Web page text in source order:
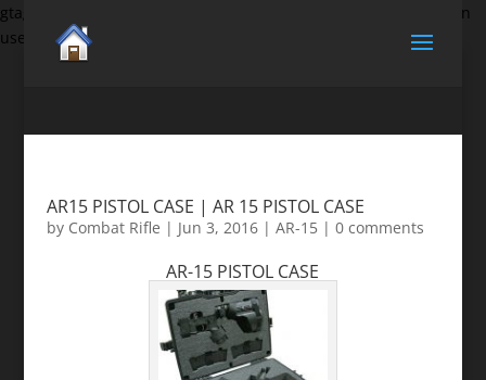
gtag('set', {'user_id': 'USER_ID'}); // Set the user ID using signed-in
user_id.
AR15 PISTOL CASE | AR 15 PISTOL CASE
by Combat Rifle | Jun 3, 2016| AR-15| 0 comments
AR-15 PISTOL CASE